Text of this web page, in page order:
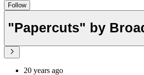
Follow
"Papercuts" by
20 years ago